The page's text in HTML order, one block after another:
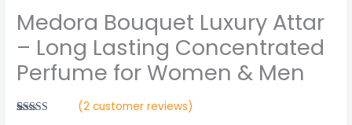
Medora Bouquet Luxury Attar
– Long Lasting Concentrated
Perfume for Women & Men
(2customer reviews)
range:
₨ 450
through
₨ 850
Luxury
Attar
Long
Concentrated